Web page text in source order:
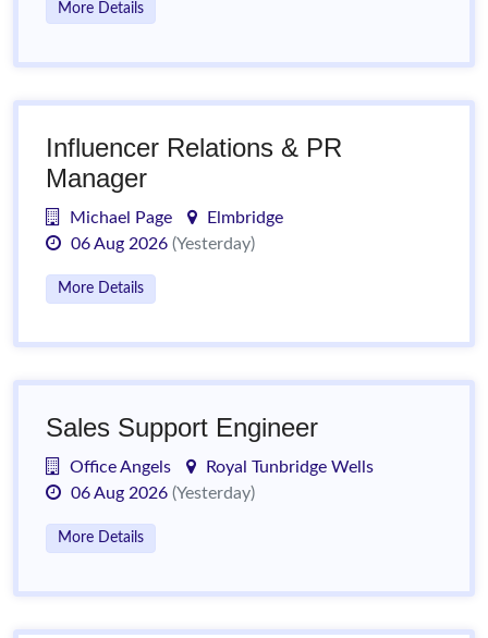
More Details
Influencer Relations & PR
Manager
Michael Page
Elmbridge
06 Aug 2026 (Yesterday)
More Details
Sales Support Engineer
Office Angels
Royal Tunbridge Wells
06 Aug 2026 (Yesterday)
More Details